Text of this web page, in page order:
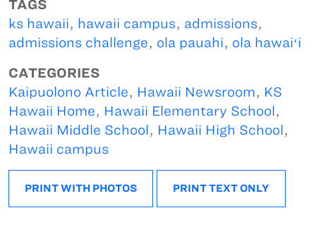
TAGS
ks hawaii, hawaii campus, admissions,
admissions challenge, ola pauahi, ola hawaiʻi
CATEGORIES
Kaipuolono Article, Hawaii Newsroom, KS
Hawaii Home, Hawaii Elementary School,
Hawaii Middle School, Hawaii High School,
Hawaii campus
PRINT WITH PHOTOS PRINT TEXT ONLY